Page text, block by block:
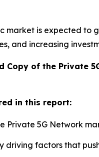
market is expected
and increasing
Copy of the Private
in this report:
Private 5G Network
driving factors that